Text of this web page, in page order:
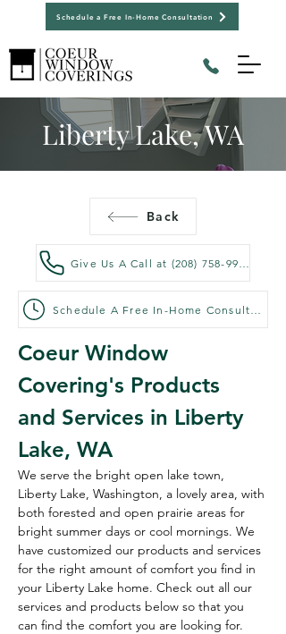
Schedule a Free In-Home Consultation
Liberty Lake, WA
Back
Coeur Window
Covering's Products
and Services in Liberty
Lake, WA
We serve the bright open lake town,
Liberty Lake, Washington, a lovely area, with
both forested and open prairie areas for
bright summer days or cool mornings. We
have customized our products and services
for the right amount of comfort you find in
your Liberty Lake home. Check out all our
services and products below so that you
can find the comfort you are looking for.